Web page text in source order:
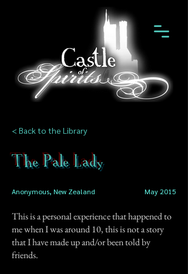
< Back to the Library
The Pale Lady
Anonymous, New Zealand May 2015
This is a personal experience that happened to
me when I was around 10, this is not a story
that I have made up and/or been told by
friends.